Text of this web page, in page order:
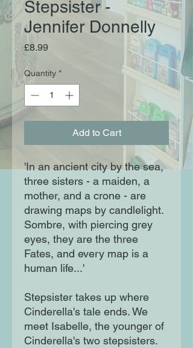
Stepsister -
Jennifer Donnelly
£8.99Price
Quantity *
Add to Cart
'In an ancient city by the sea,
three sisters - a maiden, a
mother, and a crone - are
drawing maps by candlelight.
Sombre, with piercing grey
eyes, they are the three
Fates, and every map is a
human life...'
Stepsister takes up where
Cinderella's tale ends. We
meet Isabelle, the younger of
Cinderella's two stepsisters.